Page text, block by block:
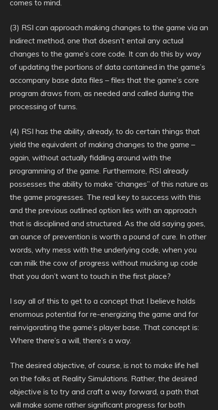
comes to mind.
(3) RSI can approach making changes to the game via an
indirect method, one that doesn’t entail any actual
changes to the game’s core code. It can do this by way
of updating the portions of data contained in the game’s
accompany base data files – files that the game’s core
program draws from, as needed and called during the
processing of turns.
(4) RSI has the ability, already, to do certain things that
yield the equivalent of making changes to the game –
again, without actually fiddling around with the
programming of the game. Furthermore, RSI already
possesses the ability to make “changes” of this nature as
the game progresses. The real key to success with this
and the previous outlined option lies with an approach
that is disciplined and structured. As the old saying goes,
an ounce of prevention is worth a pound of cure. In other
words, why mess with the underlying code, when you
can milk the cow of progress without mucking up code
that you don’t want to touch in the first place?
I say all of this to get to a concept that I believe holds
enormous potential for re-energizing the game and for
reinvigorating the game’s player base. That concept is:
Where there’s a will, there’s a way.
The desired objective, of course, is not to make life hell
on the folks at Reality Simulations. Rather, the desired
objective is to try and craft a way forward, a path that
will make some rather significant progress for both